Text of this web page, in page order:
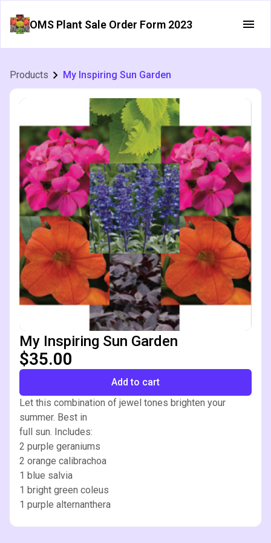
OMS Plant Sale Order Form 2023
Products My Inspiring Sun Garden
My Inspiring Sun Garden
$35.00
Add to cart
Let this combination of jewel tones brighten your
summer. Best in
full sun. Includes:
2 purple geraniums
2 orange calibrachoa
1 blue salvia
1 bright green coleus
1 purple alternanthera